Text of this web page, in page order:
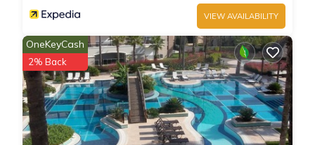
VIEW AVAILABILITY
OneKeyCash
2% Back